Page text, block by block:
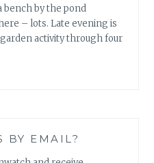
bench by the pond
– lots. Late evening is
activity through four
BY EMAIL?